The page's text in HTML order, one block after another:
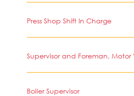
Press Shop Shift In Charge
Supervisor and Foreman,
Boiler Supervisor